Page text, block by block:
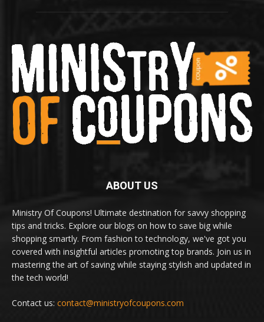
ABOUT US
Ministry Of Coupons! Ultimate destination for savvy shopping
tips and tricks. Explore our blogs on how to save big while
shopping smartly. From fashion to technology, we've got you
covered with insightful articles promoting top brands. Join us in
mastering the art of saving while staying stylish and updated in
the tech world!
Contact us: contact@ministryofcoupons.com